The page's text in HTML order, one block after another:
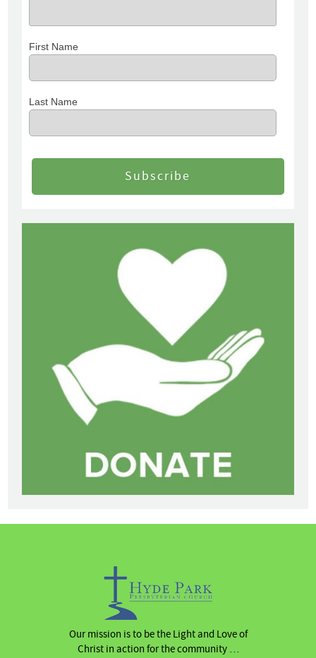
First Name
Last Name
Our mission is to be the Light and Love of
Christ in action for the community …